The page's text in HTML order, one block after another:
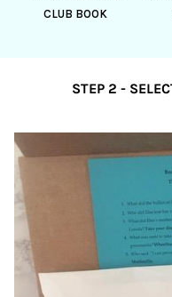
CLUB BOOK
STEP 2 -